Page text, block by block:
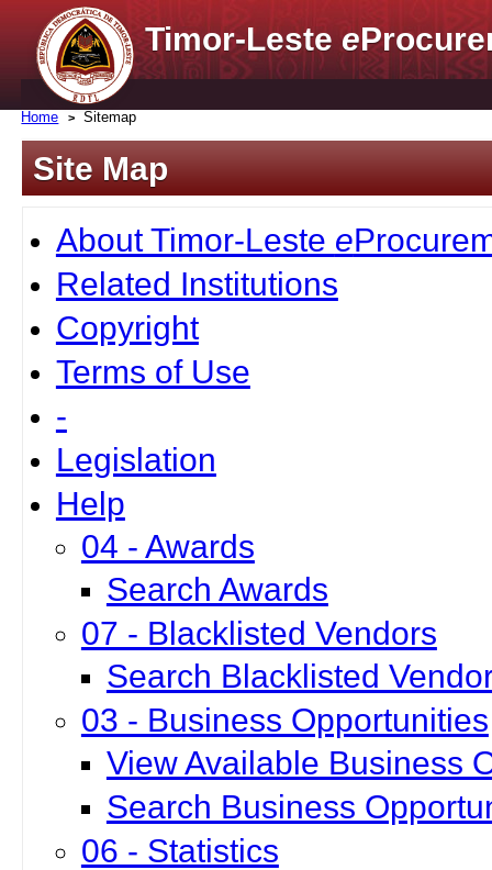
Timor-Lestee
Home Sitemap
Site Map
About Timor-Leste e
Related Institutions
Copyright
Terms of Use
-
Legislation
Help
04 - Awards
Search Awards
07 - Blacklisted Vendors
Search Blacklisted
03 - Business Opportunities
View Available Business
Search Business
06 - Statistics